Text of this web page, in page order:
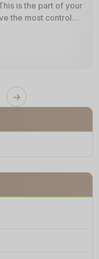
is the part of your
the most control—